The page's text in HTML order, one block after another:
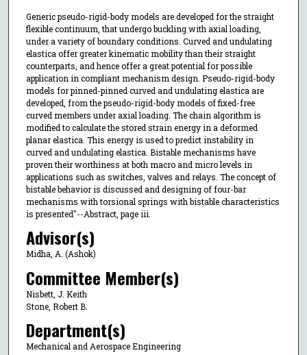
Generic pseudo-rigid-body models are developed for the straight
flexible continuum, that undergo buckling with axial loading,
under a variety of boundary conditions. Curved and undulating
elastica offer greater kinematic mobility than their straight
counterparts, and hence offer a great potential for possible
application in compliant mechanism design. Pseudo-rigid-body
models for pinned-pinned curved and undulating elastica are
developed, from the pseudo-rigid-body models of fixed-free
curved members under axial loading. The chain algorithm is
modified to calculate the stored strain energy in a deformed
planar elastica. This energy is used to predict instability in
curved and undulating elastica. Bistable mechanisms have
proven their worthiness at both macro and micro levels in
applications such as switches, valves and relays. The concept of
bistable behavior is discussed and designing of four-bar
mechanisms with torsional springs with bistable characteristics
is presented"--Abstract, page iii.
Advisor(s)
Midha, A. (Ashok)
Committee Member(s)
Nisbett, J. Keith
Stone, Robert B.
Department(s)
Mechanical and Aerospace Engineering